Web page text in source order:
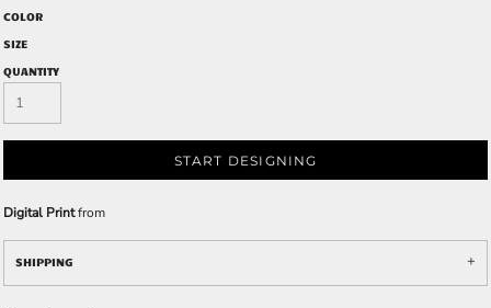
COLOR
SIZE
QUANTITY
START DESIGNING
Digital Printfrom
SHIPPING